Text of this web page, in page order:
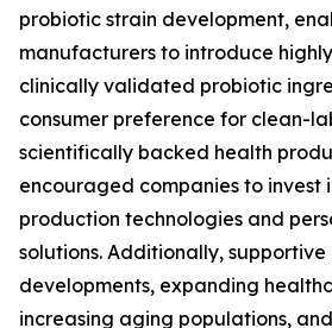
probiotic strain development,
manufacturers to introduce
clinically validated probiotic
consumer preference for clean-
scientifically backed health
encouraged companies to invest
production technologies and
solutions. Additionally,
developments, expanding
increasing aging populations,